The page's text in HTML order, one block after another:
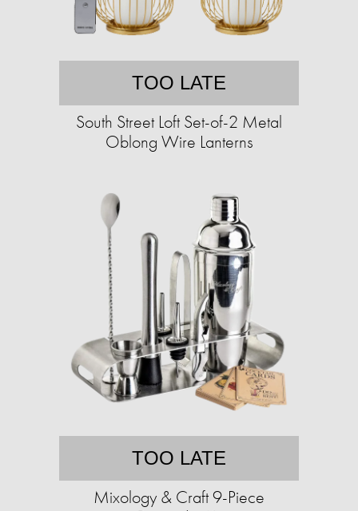
TOO LATE
South Street Loft Set-of-2 Metal
Oblong Wire Lanterns
TOO LATE
Mixology & Craft 9-Piece